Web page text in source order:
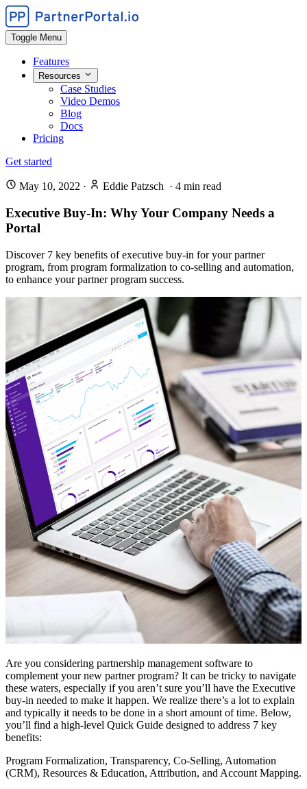
Toggle Menu
Features
Resources
Case Studies
Video Demos
Blog
Docs
Pricing
Get started
May 10, 2022 · Eddie Patzsch · 4 min read
Executive Buy-In: Why Your Company Needs a
Portal
Discover 7 key benefits of executive buy-in for your partner
program, from program formalization to co-selling and automation,
to enhance your partner program success.
Are you considering partnership management software to
complement your new partner program? It can be tricky to navigate
these waters, especially if you aren’t sure you’ll have the Executive
buy-in needed to make it happen. We realize there’s a lot to explain
and typically it needs to be done in a short amount of time. Below,
you’ll find a high-level Quick Guide designed to address 7 key
benefits:
Program Formalization, Transparency, Co-Selling, Automation
(CRM), Resources & Education, Attribution, and Account Mapping.